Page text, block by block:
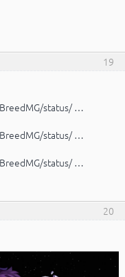
19
status/ …
status/ …
status/ …
20